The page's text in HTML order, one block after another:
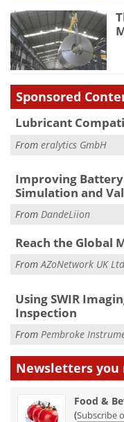
Sponsored
Lubricant
From eralytics GmbH
Improving
Simulation and
From DandeLiion
Reach the Global
FromAZoNetwork UK
Using SWIR
Inspection
From Pembroke
Newsletters you
Food &
(Subscribe